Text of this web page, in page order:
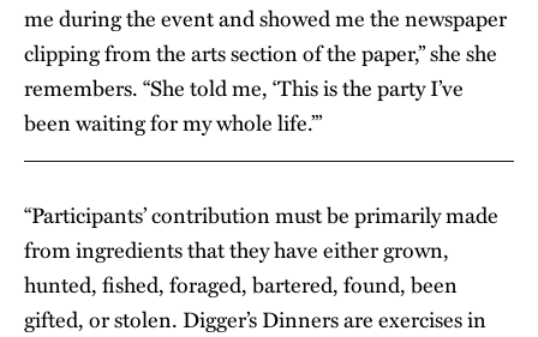
me during the event and showed me the newspaper
clipping from the arts section of the paper,” she she
remembers. “She told me, ‘This is the party I’ve
been waiting for my whole life.’”
“Participants’ contribution must be primarily made
from ingredients that they have either grown,
hunted, fished, foraged, bartered, found, been
gifted, or stolen. Digger’s Dinners are exercises in